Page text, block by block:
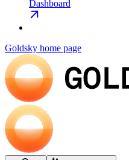
Dashboard
Goldsky home page